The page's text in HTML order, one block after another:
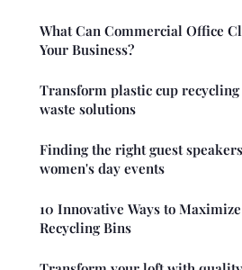
What Can Commercial Office
Your Business?
Transform plastic cup
waste solutions
Finding the right guest
women's day events
10 Innovative Ways to
Recycling Bins